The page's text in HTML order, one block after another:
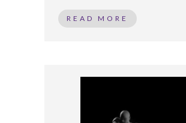
READ MORE